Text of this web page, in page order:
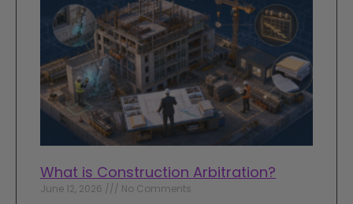
What is Construction Arbitration?
June 12, 2026 No Comments